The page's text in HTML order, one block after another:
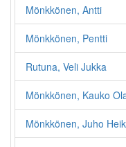
Mönkkönen, Antti
Mönkkönen, Pentti
Rutuna, Veli Jukka
Mönkkönen, Kauko
Mönkkönen, Juho